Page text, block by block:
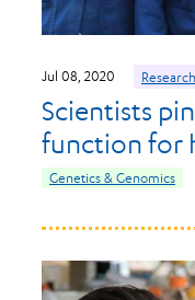
Jul 08, 2020 Research
Scientists
function for
Genetics & Genomics